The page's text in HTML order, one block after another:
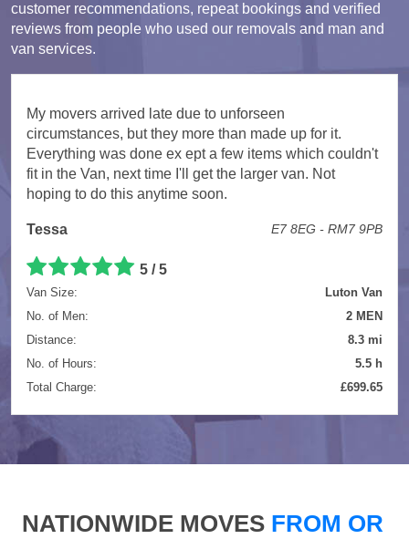
customer recommendations, repeat bookings and verified
reviews from people who used our removals and man and
van services.
My movers arrived late due to unforseen
circumstances, but they more than made up for it.
Everything was done ex ept a few items which couldn't
fit in the Van, next time I'll get the larger van. Not
hoping to do this anytime soon.
Tessa E7 8EG - RM7 9PB
5 / 5
Van Size:
Luton Van
No. of Men:
2 MEN
Distance:
8.3 mi
No. of Hours:
5.5 h
Total Charge:
£699.65
NATIONWIDE MOVES FROM OR